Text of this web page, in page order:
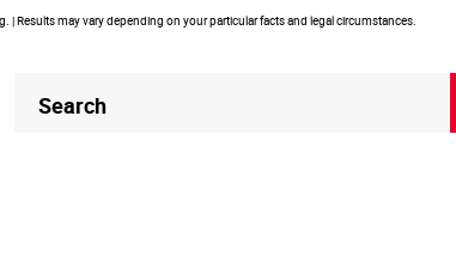
Results may vary depending on your particular facts and legal circumstances.
Header
Search